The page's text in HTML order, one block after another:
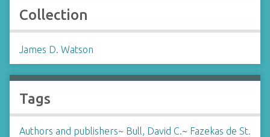
Collection
James D. Watson
Tags
Authors and publishers~ Bull, David C.~ Fazekas de St.